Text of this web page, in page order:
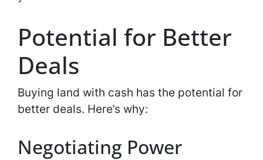
Potential for Better
Deals
Buying land with cash has the potential for
better deals. Here’s why:
Negotiating Power